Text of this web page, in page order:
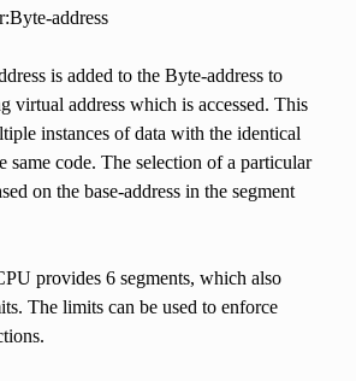
address
is added to the Byte-address to
virtual address which is accessed. This
instances of data with the identical
same code. The selection of a particular
on the base-address in the segment
provides 6 segments, which also
The limits can be used to enforce